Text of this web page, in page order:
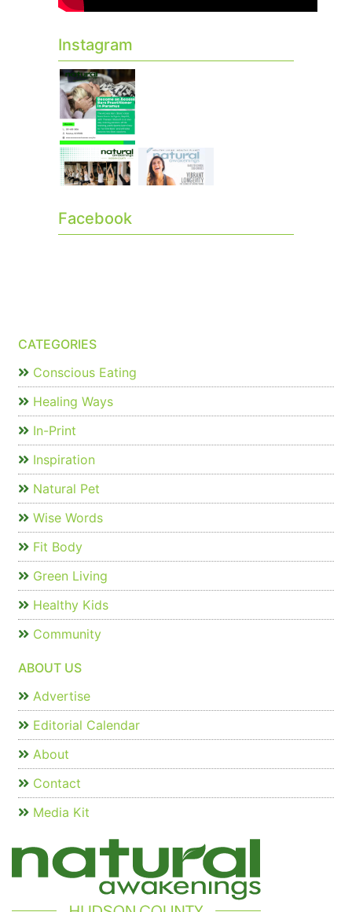
Instagram
Facebook
CATEGORIES
Conscious Eating
Healing Ways
In-Print
Inspiration
Natural Pet
Wise Words
Fit Body
Green Living
Healthy Kids
Community
ABOUT US
Advertise
Editorial Calendar
About
Contact
Media Kit